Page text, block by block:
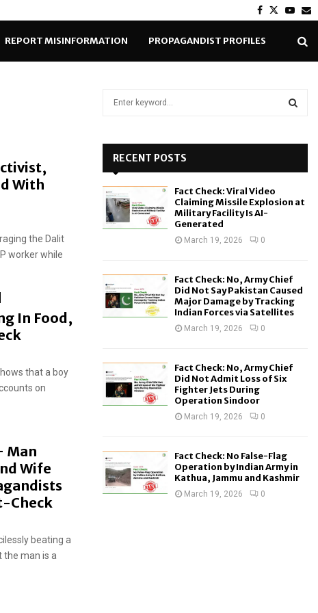
Facebook
Twitter
REPORT MISINFORMATION PROPAGANDIST PROFILES
With
the Dalit
worker while
In Food,
that a boy
on
Man
Wife
Check
beating a
the man is a
o
RECENT POSTS
Fact Check: Viral Video
Claiming Missile Explosion at
Military Facility Is AI-
Generated
March 19, 2026 0
Fact Check: No, Army Chief
Did Not Say Pakistan Caused
Major Damage by Tracking
Indian Forces via Satellites
March 19, 2026 0
Fact Check: No, Army Chief
Did Not Admit Loss of Six
Fighter Jets During
Operation Sindoor
March 19, 2026 0
Fact Check: No False-Flag
Operation by Indian Army in
Kathua, Jammu and Kashmir
March 19, 2026 0